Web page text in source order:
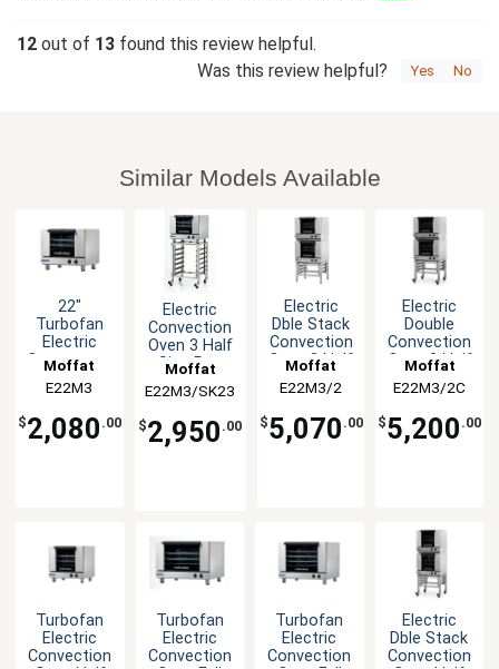
12 out of 13 found this review helpful.
Was this review helpful?
Yes No
Similar Models Available
22"
Turbofan
Electric
Countertop
Oven
Moffat
E22M3
$2,080 .00
Electric
Convection
Oven 3 Half
Size Pan
Stand
Moffat
E22M3/SK23
$2,950 .00
Electric
Dble Stack
Convection
Oven 3 Half
with Stand
Moffat
E22M3/2
$5,070 .00
Electric
Double
Convection
Oven 3 Half
Mobile
Stand
Moffat
E22M3/2C
$5,200 .00
Turbofan
Electric
Convection
Turbofan
Electric
Convection
Turbofan
Electric
Convection
Electric
Dble Stack
Convection